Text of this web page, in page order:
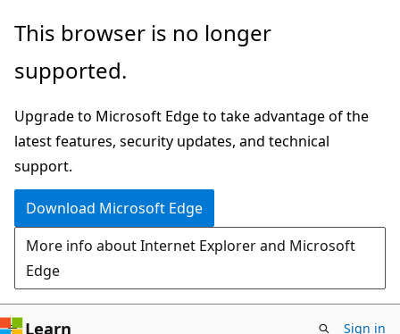
Skip
main
Skip
Ask
chat
experience
This browser is no longer
supported.
Upgrade to Microsoft Edge to take advantage of the
latest features, security updates, and technical
support.
Download Microsoft Edge
More info about Internet Explorer and Microsoft
Edge
Learn Sign in